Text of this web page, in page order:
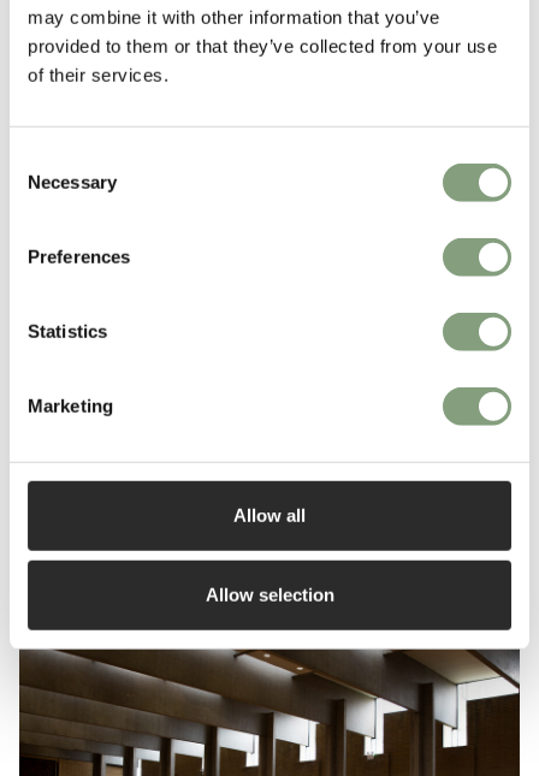
may combine it with other information that you’ve
provided to them or that they’ve collected from your use
of their services.
Selection
Necessary
Preferences
Statistics
Marketing
Allow all
Allow selection